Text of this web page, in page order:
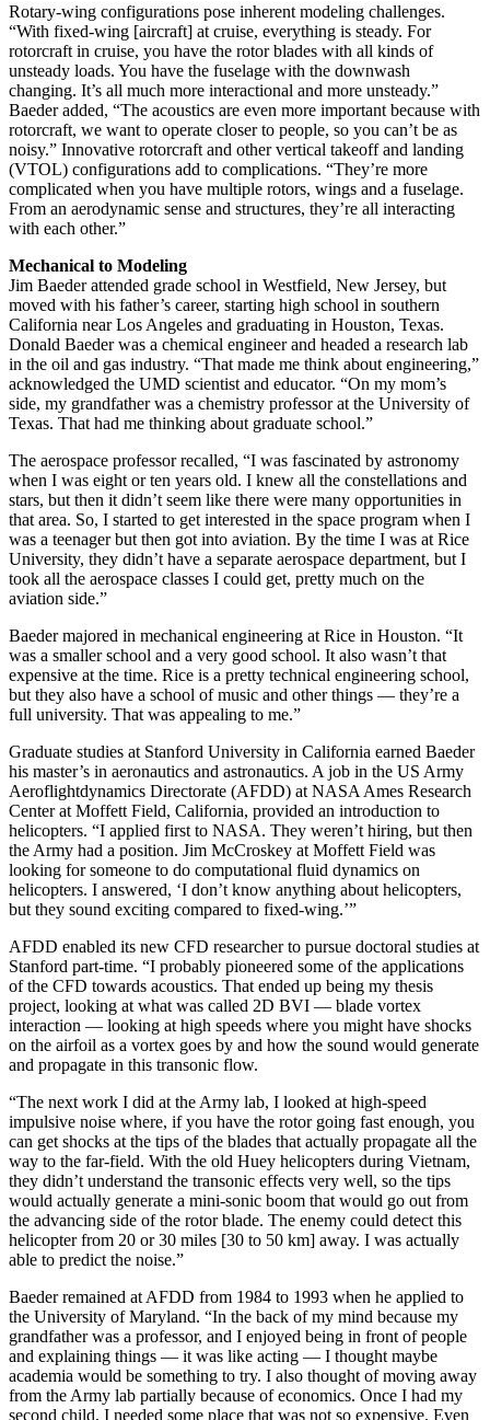
Rotary-wing configurations pose inherent modeling challenges.
“With fixed-wing [aircraft] at cruise, everything is steady. For
rotorcraft in cruise, you have the rotor blades with all kinds of
unsteady loads. You have the fuselage with the downwash
changing. It’s all much more interactional and more unsteady.”
Baeder added, “The acoustics are even more important because with
rotorcraft, we want to operate closer to people, so you can’t be as
noisy.” Innovative rotorcraft and other vertical takeoff and landing
(VTOL) configurations add to complications. “They’re more
complicated when you have multiple rotors, wings and a fuselage.
From an aerodynamic sense and structures, they’re all interacting
with each other.”
Mechanical to Modeling
Jim Baeder attended grade school in Westfield, New Jersey, but
moved with his father’s career, starting high school in southern
California near Los Angeles and graduating in Houston, Texas.
Donald Baeder was a chemical engineer and headed a research lab
in the oil and gas industry. “That made me think about engineering,”
acknowledged the UMD scientist and educator. “On my mom’s
side, my grandfather was a chemistry professor at the University of
Texas. That had me thinking about graduate school.”
The aerospace professor recalled, “I was fascinated by astronomy
when I was eight or ten years old. I knew all the constellations and
stars, but then it didn’t seem like there were many opportunities in
that area. So, I started to get interested in the space program when I
was a teenager but then got into aviation. By the time I was at Rice
University, they didn’t have a separate aerospace department, but I
took all the aerospace classes I could get, pretty much on the
aviation side.”
Baeder majored in mechanical engineering at Rice in Houston. “It
was a smaller school and a very good school. It also wasn’t that
expensive at the time. Rice is a pretty technical engineering school,
but they also have a school of music and other things — they’re a
full university. That was appealing to me.”
Graduate studies at Stanford University in California earned Baeder
his master’s in aeronautics and astronautics. A job in the US Army
Aeroflightdynamics Directorate (AFDD) at NASA Ames Research
Center at Moffett Field, California, provided an introduction to
helicopters. “I applied first to NASA. They weren’t hiring, but then
the Army had a position. Jim McCroskey at Moffett Field was
looking for someone to do computational fluid dynamics on
helicopters. I answered, ‘I don’t know anything about helicopters,
but they sound exciting compared to fixed-wing.’”
AFDD enabled its new CFD researcher to pursue doctoral studies at
Stanford part-time. “I probably pioneered some of the applications
of the CFD towards acoustics. That ended up being my thesis
project, looking at what was called 2D BVI — blade vortex
interaction — looking at high speeds where you might have shocks
on the airfoil as a vortex goes by and how the sound would generate
and propagate in this transonic flow.
“The next work I did at the Army lab, I looked at high-speed
impulsive noise where, if you have the rotor going fast enough, you
can get shocks at the tips of the blades that actually propagate all the
way to the far-field. With the old Huey helicopters during Vietnam,
they didn’t understand the transonic effects very well, so the tips
would actually generate a mini-sonic boom that would go out from
the advancing side of the rotor blade. The enemy could detect this
helicopter from 20 or 30 miles [30 to 50 km] away. I was actually
able to predict the noise.”
Baeder remained at AFDD from 1984 to 1993 when he applied to
the University of Maryland. “In the back of my mind because my
grandfather was a professor, and I enjoyed being in front of people
and explaining things — it was like acting — I thought maybe
academia would be something to try. I also thought of moving away
from the Army lab partially because of economics. Once I had my
second child, I needed some place that was not so expensive. Even